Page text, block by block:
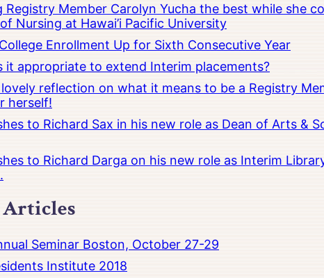
Registry Member Carolyn Yucha the best while she
Nursing at Hawai’i Pacific University
Enrollment Up for Sixth Consecutive Year
it appropriate to extend Interim placements?
reflection on what it means to be a Registry
herself!
to Richard Sax in his new role as Dean of Arts &
to Richard Darga on his new role as Interim
Articles
Seminar Boston, October 27-29
Institute 2018